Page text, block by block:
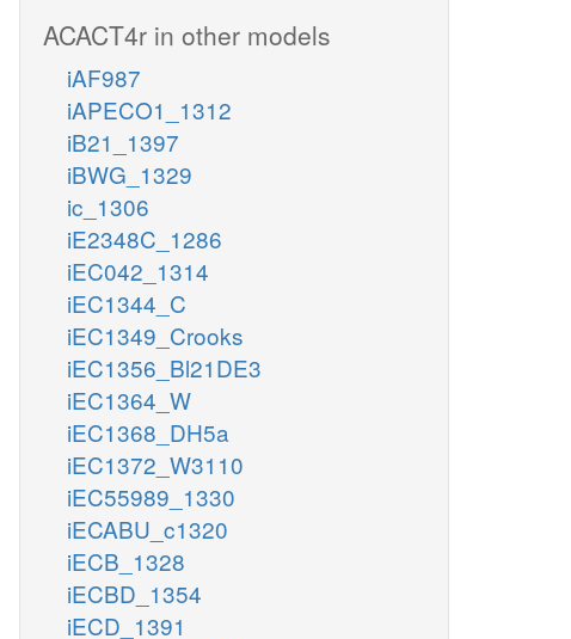
ACACT4r in other models
iAF987
iAPECO1_1312
iB21_1397
iBWG_1329
ic_1306
iE2348C_1286
iEC042_1314
iEC1344_C
iEC1349_Crooks
iEC1356_Bl21DE3
iEC1364_W
iEC1368_DH5a
iEC1372_W3110
iEC55989_1330
iECABU_c1320
iECB_1328
iECBD_1354
iECD_1391